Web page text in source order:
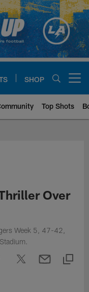
SHOP
Top Shots
| Los
Over
Week 5, 47-42,